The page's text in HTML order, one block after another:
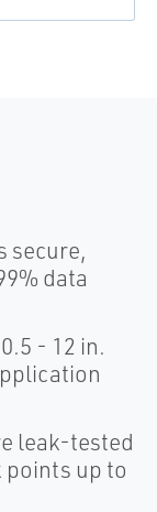
secure,
data
- 12 in.
leak-tested
up to